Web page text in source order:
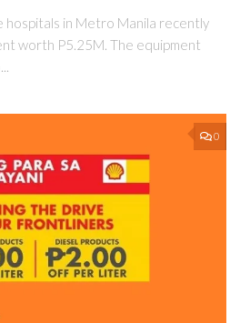
hospitals in Metro Manila recently
worth P5.25M. The equipment
0